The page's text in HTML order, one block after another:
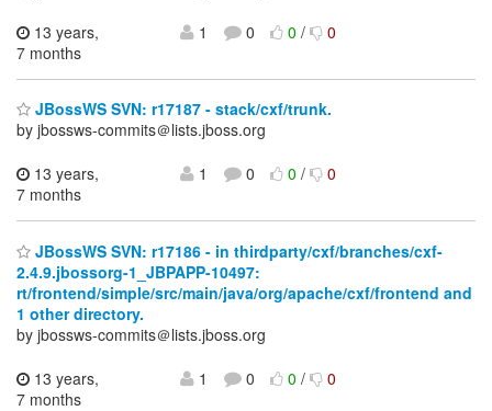
13 years,
7 months
1 0 0/ 0
JBossWS SVN: r17187 - stack/cxf/trunk.
by jbossws-commits＠lists.jboss.org
13 years,
7 months
1 0 0/ 0
JBossWS SVN: r17186 - in thirdparty/cxf/branches/cxf-
2.4.9.jbossorg-1_JBPAPP-10497:
rt/frontend/simple/src/main/java/org/apache/cxf/frontend and
1 other directory.
by jbossws-commits＠lists.jboss.org
13 years,
7 months
1 0 0/ 0